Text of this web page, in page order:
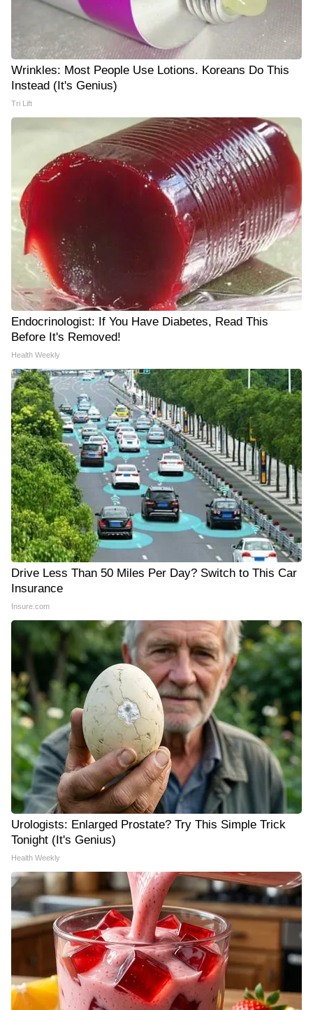
Wrinkles: Most People Use Lotions. Koreans Do This
Instead (It's Genius)
Tri Lift
Endocrinologist: If You Have Diabetes, Read This
Before It's Removed!
Health Weekly
Drive Less Than 50 Miles Per Day? Switch to This Car
Insurance
Insure.com
Urologists: Enlarged Prostate? Try This Simple Trick
Tonight (It's Genius)
Health Weekly